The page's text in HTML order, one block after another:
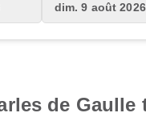
dim. 9 août 2026
de Gaulle